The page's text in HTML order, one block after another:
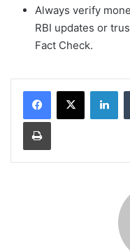
Always verify
RBI updates or
Fact Check.
Print